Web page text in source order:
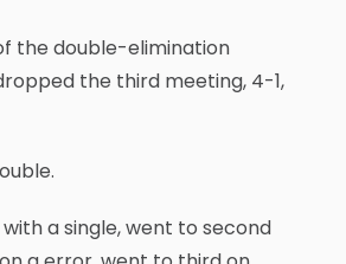
the double-elimination
the third meeting, 4-1,
a single, went to second